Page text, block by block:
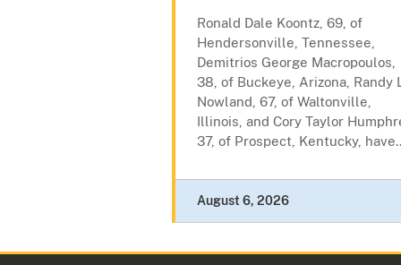
Ronald Dale Koontz, 69, of
Hendersonville, Tennessee,
Demitrios George Macropoulos,
38, of Buckeye, Arizona, Randy
Nowland, 67, of Waltonville,
Illinois, and Cory Taylor
37, of Prospect, Kentucky,
August 6, 2026